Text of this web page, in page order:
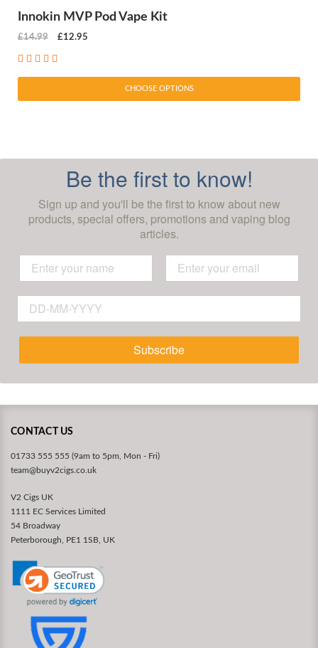
Innokin MVP Pod Vape Kit
£14.99 £12.95
CHOOSE OPTIONS
Be the first to know!
Sign up and you'll be the first to know about new
products, special offers, promotions and vaping blog
articles.
Subscribe
CONTACT US
01733 555 555 (9am to 5pm, Mon - Fri)
team@buyv2cigs.co.uk
V2 Cigs UK
1111 EC Services Limited
54 Broadway
Peterborough, PE1 1SB, UK